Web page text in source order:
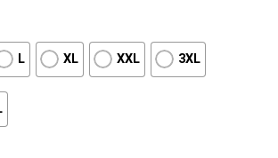
L XL XXL 3XL